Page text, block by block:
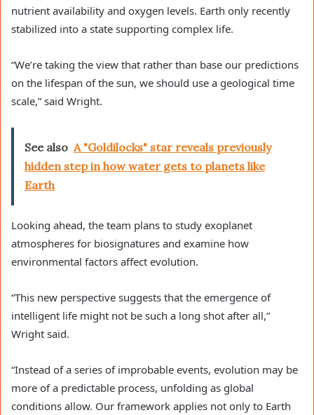
nutrient availability and oxygen levels. Earth only recently
stabilized into a state supporting complex life.
“We’re taking the view that rather than base our predictions
on the lifespan of the sun, we should use a geological time
scale,” said Wright.
See also A "Goldilocks" star reveals previously
hidden step in how water gets to planets like
Earth
Looking ahead, the team plans to study exoplanet
atmospheres for biosignatures and examine how
environmental factors affect evolution.
“This new perspective suggests that the emergence of
intelligent life might not be such a long shot after all,”
Wright said.
“Instead of a series of improbable events, evolution may be
more of a predictable process, unfolding as global
conditions allow. Our framework applies not only to Earth